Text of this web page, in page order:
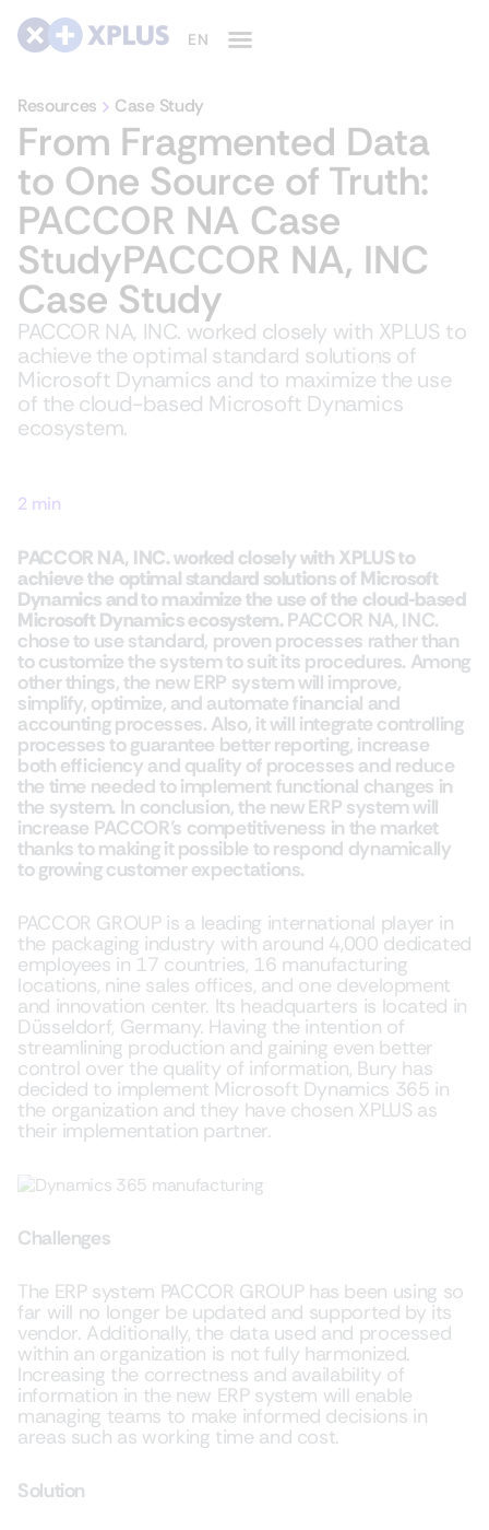
Resources Case Study
From Fragmented Data
to One Source of Truth:
PACCOR NA Case
StudyPACCOR NA, INC
Case Study
PACCOR NA, INC. worked closely with XPLUS to
achieve the optimal standard solutions of
Microsoft Dynamics and to maximize the use
of the cloud-based Microsoft Dynamics
ecosystem.
2 min
PACCOR NA, INC. worked closely with XPLUS to
achieve the optimal standard solutions of Microsoft
Dynamics and to maximize the use of the cloud-based
Microsoft Dynamics ecosystem.PACCOR NA, INC.
chose to use standard, proven processes rather than
to customize the system to suit its procedures. Among
other things, the new ERP system will improve,
simplify, optimize, and automate financial and
accounting processes. Also, it will integrate controlling
processes to guarantee better reporting, increase
both efficiency and quality of processes and reduce
the time needed to implement functional changes in
the system. In conclusion, the new ERP system will
increase PACCOR’s competitiveness in the market
thanks to making it possible to respond dynamically
to growing customer expectations.
PACCOR GROUP is a leading international player in
the packaging industry with around 4,000 dedicated
employees in 17 countries, 16 manufacturing
locations, nine sales offices, and one development
and innovation center. Its headquarters is located in
Düsseldorf, Germany. Having the intention of
streamlining production and gaining even better
control over the quality of information, Bury has
decided to implement Microsoft Dynamics 365 in
the organization and they have chosen XPLUS as
their implementation partner.
Challenges
The ERP system PACCOR GROUP has been using so
far will no longer be updated and supported by its
vendor. Additionally, the data used and processed
within an organization is not fully harmonized.
Increasing the correctness and availability of
information in the new ERP system will enable
managing teams to make informed decisions in
areas such as working time and cost.
Solution